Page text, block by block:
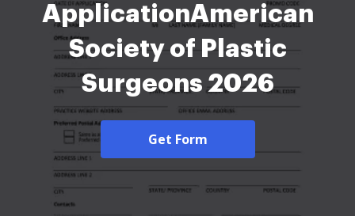
ApplicationAmerican
Society of Plastic
Surgeons 2026
Get Form